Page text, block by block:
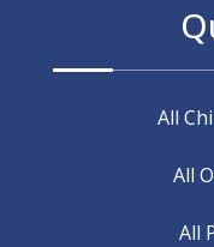
All
All
All